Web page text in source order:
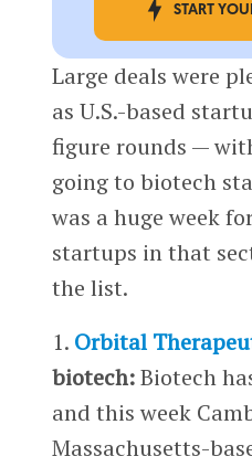
START
Large deals were
as U.S.-based
figure rounds —
going to biotech
was a huge week
startups in that
the list.
1. Orbital
biotech:Biotech
and this week
Massachusetts-